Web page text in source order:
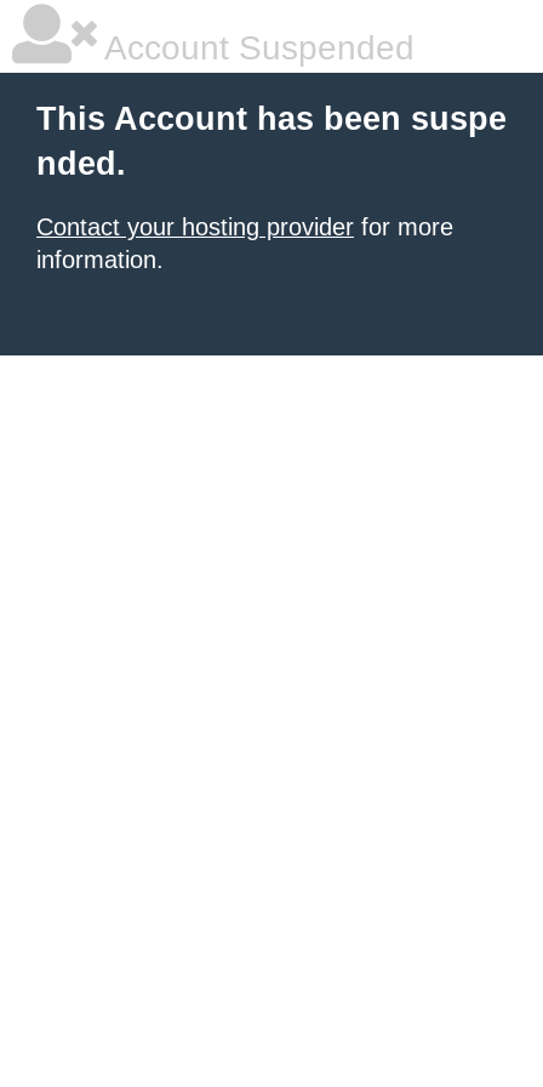
Account Suspended
This Account has been suspe
nded.
Contact your hosting provider for more
information.